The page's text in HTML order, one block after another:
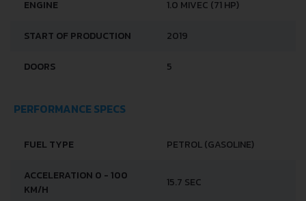
ENGINE 1.0 MIVEC (71 HP)
START OF PRODUCTION 2019
DOORS 5
PERFORMANCE SPECS
FUEL TYPE PETROL (GASOLINE)
ACCELERATION 0 - 100
KM/H
15.7 SEC